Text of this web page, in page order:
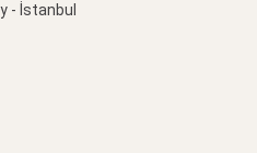
- İstanbul